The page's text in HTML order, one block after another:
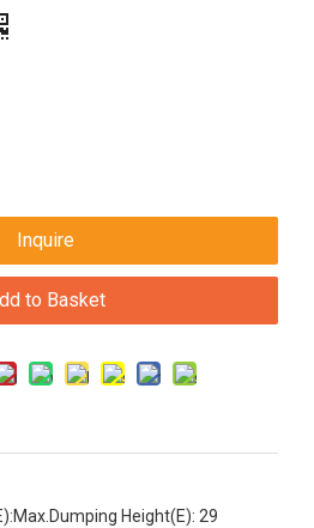
Inquire
to Basket
Max.Dumping Height(E): 29